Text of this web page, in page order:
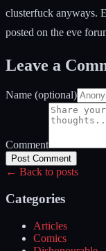
clusterfuck anyways.
posted on the eve
Leave a
Name (optional)
Comment
Post Comment
← Back to posts
Categories
Articles
Comics